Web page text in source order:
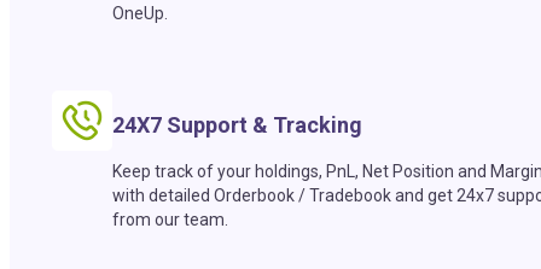
OneUp.
24X7 Support & Tracking
Keep track of your holdings, PnL, Net Position and
with detailed Orderbook / Tradebook and get 24x7
from our team.